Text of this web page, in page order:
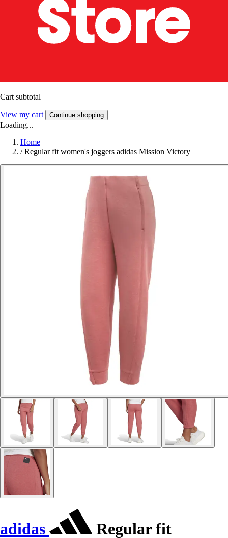
Cart subtotal
View my cart Continue shopping
Loading...
Home
/ Regular fit women's joggers adidas Mission Victory
adidas Regular fit